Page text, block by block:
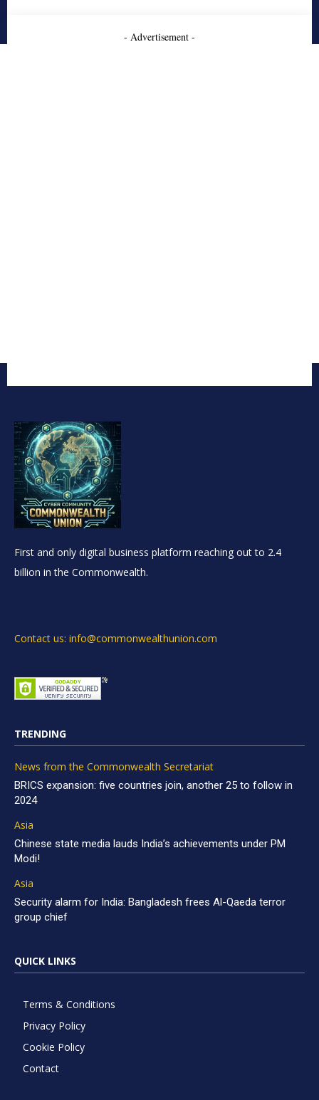
- Advertisement -
First and only digital business platform reaching out to 2.4
billion in the Commonwealth.
Contact us: info@commonwealthunion.com
TRENDING
News from the Commonwealth Secretariat
BRICS expansion: five countries join, another 25 to follow in
2024
Asia
Chinese state media lauds India’s achievements under PM
Modi!
Asia
Security alarm for India: Bangladesh frees Al-Qaeda terror
group chief
QUICK LINKS
Terms & Conditions
Privacy Policy
Cookie Policy
Contact